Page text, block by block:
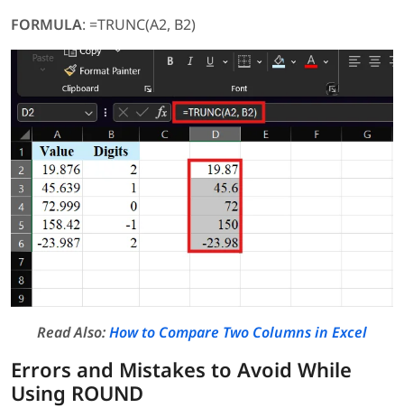
FORMULA: =TRUNC(A2, B2)
Read Also:How to Compare Two Columns in Excel
Errors and Mistakes to Avoid While
Using ROUND